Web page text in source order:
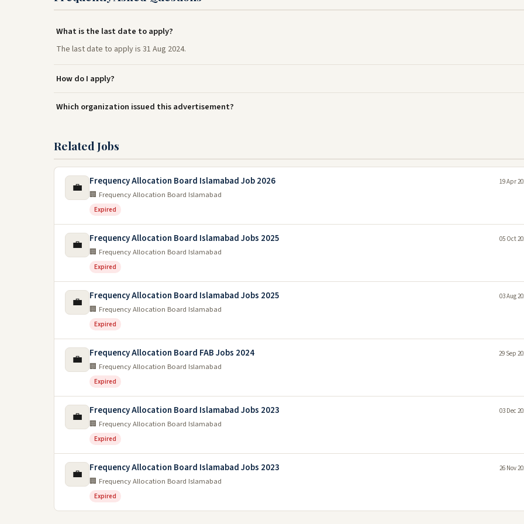
What is the last date to apply?
The last date to apply is 31 Aug 2024.
How do I apply?
Which organization issued this advertisement?
Related Jobs
💼 Frequency Allocation Board Islamabad Job 2026
🏢 Frequency Allocation Board Islamabad
Expired
19 Apr
💼 Frequency Allocation Board Islamabad Jobs 2025
🏢 Frequency Allocation Board Islamabad
Expired
05 Oct
💼 Frequency Allocation Board Islamabad Jobs 2025
🏢 Frequency Allocation Board Islamabad
Expired
03 Aug
💼 Frequency Allocation Board FAB Jobs 2024
🏢 Frequency Allocation Board Islamabad
Expired
29 Sep
💼 Frequency Allocation Board Islamabad Jobs 2023
🏢 Frequency Allocation Board Islamabad
Expired
03 Dec
💼 Frequency Allocation Board Islamabad Jobs 2023
🏢 Frequency Allocation Board Islamabad
Expired
26 Nov